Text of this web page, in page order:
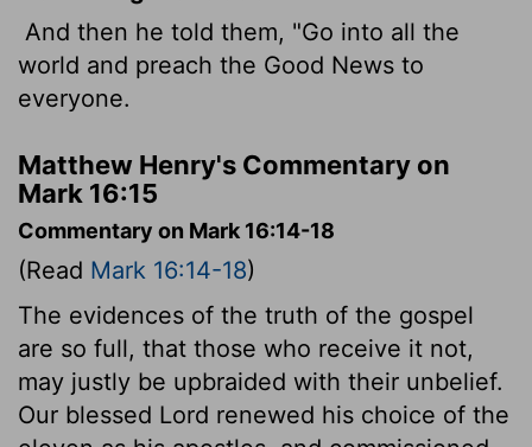
And then he told them, "Go into all the
world and preach the Good News to
everyone.
Matthew Henry's Commentary on
Mark 16:15
Commentary on Mark 16:14-18
(Read Mark 16:14-18)
The evidences of the truth of the gospel
are so full, that those who receive it not,
may justly be upbraided with their unbelief.
Our blessed Lord renewed his choice of the